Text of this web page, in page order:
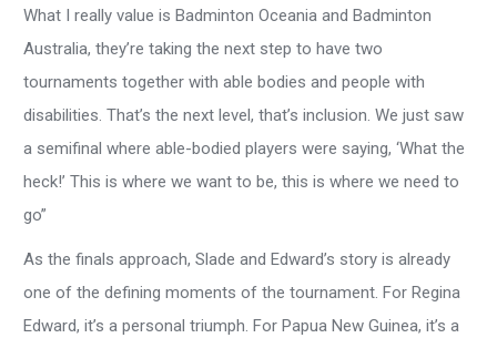
What I really value is Badminton Oceania and Badminton
Australia, they’re taking the next step to have two
tournaments together with able bodies and people with
disabilities. That’s the next level, that’s inclusion. We just saw
a semifinal where able-bodied players were saying, ‘What the
heck!’ This is where we want to be, this is where we need to
go”
As the finals approach, Slade and Edward’s story is already
one of the defining moments of the tournament. For Regina
Edward, it’s a personal triumph. For Papua New Guinea, it’s a